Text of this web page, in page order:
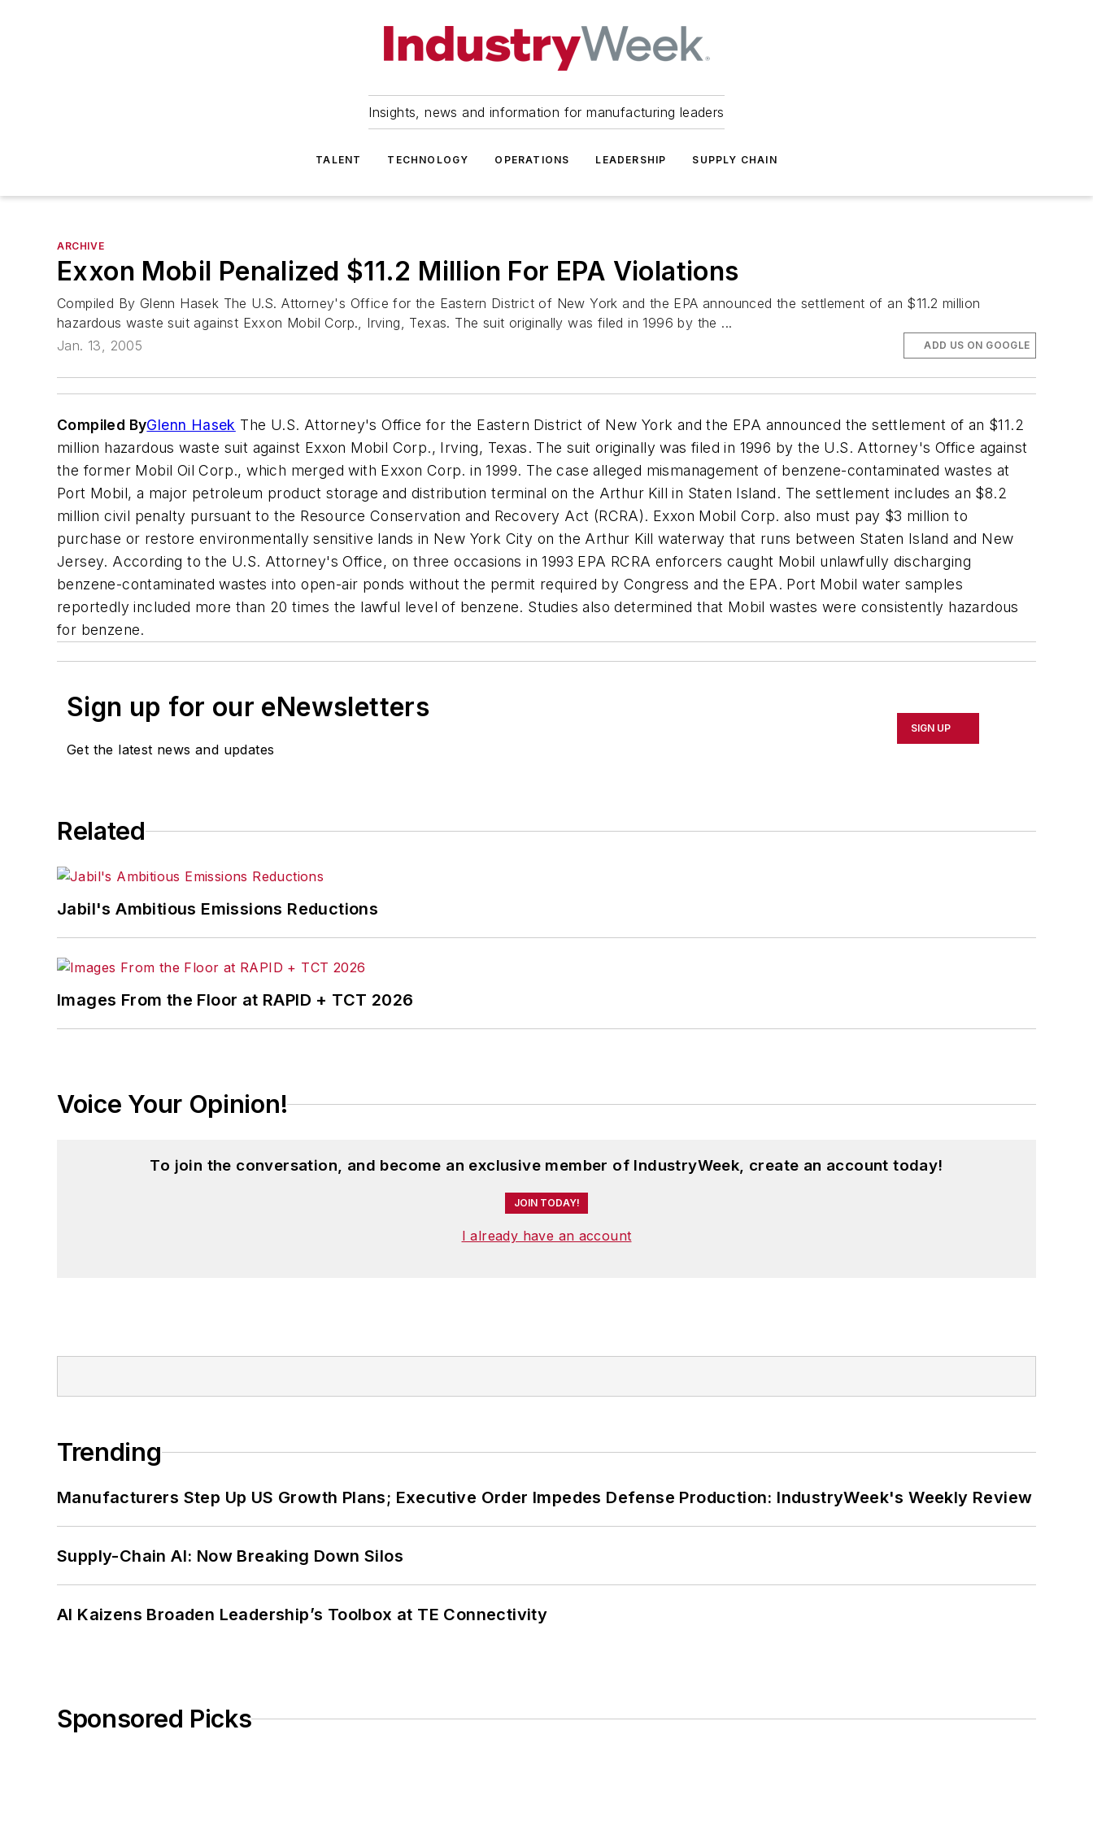
Insights, news and information for manufacturing leaders
TALENT TECHNOLOGY OPERATIONS LEADERSHIP SUPPLY CHAIN
ARCHIVE
Exxon Mobil Penalized $11.2 Million For EPA Violations
Compiled By Glenn Hasek The U.S. Attorney's Office for the Eastern District of New York and the EPA announced the settlement of an $11.2 million
hazardous waste suit against Exxon Mobil Corp., Irving, Texas. The suit originally was filed in 1996 by the ...
Jan. 13, 2005
ADD US ON GOOGLE
Compiled ByGlenn Hasek The U.S. Attorney's Office for the Eastern District of New York and the EPA announced the settlement of an $11.2
million hazardous waste suit against Exxon Mobil Corp., Irving, Texas. The suit originally was filed in 1996 by the U.S. Attorney's Office against
the former Mobil Oil Corp., which merged with Exxon Corp. in 1999. The case alleged mismanagement of benzene-contaminated wastes at
Port Mobil, a major petroleum product storage and distribution terminal on the Arthur Kill in Staten Island. The settlement includes an $8.2
million civil penalty pursuant to the Resource Conservation and Recovery Act (RCRA). Exxon Mobil Corp. also must pay $3 million to
purchase or restore environmentally sensitive lands in New York City on the Arthur Kill waterway that runs between Staten Island and New
Jersey. According to the U.S. Attorney's Office, on three occasions in 1993 EPA RCRA enforcers caught Mobil unlawfully discharging
benzene-contaminated wastes into open-air ponds without the permit required by Congress and the EPA. Port Mobil water samples
reportedly included more than 20 times the lawful level of benzene. Studies also determined that Mobil wastes were consistently hazardous
for benzene.
Sign up for our eNewsletters
Get the latest news and updates
SIGN UP
Related
Jabil's Ambitious Emissions Reductions
Images From the Floor at RAPID + TCT 2026
Voice Your Opinion!
To join the conversation, and become an exclusive member of IndustryWeek, create an account today!
JOIN TODAY!
I already have an account
Trending
Manufacturers Step Up US Growth Plans; Executive Order Impedes Defense Production: IndustryWeek's Weekly Review
Supply-Chain AI: Now Breaking Down Silos
AI Kaizens Broaden Leadership’s Toolbox at TE Connectivity
Sponsored Picks